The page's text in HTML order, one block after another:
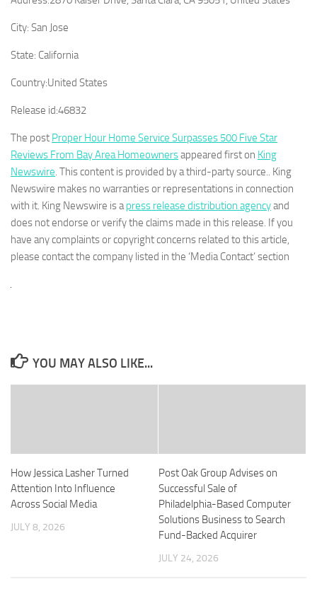
City: San Jose
State: California
Country:United States
Release id:46832
The post Proper Hour Home Service Surpasses 500 Five Star
Reviews From Bay Area Homeownersappeared first on King
Newswire. This content is provided by a third-party source.. King
Newswire makes no warranties or representations in connection
with it. King Newswire is apress release distribution agencyand
does not endorse or verify the claims made in this release. If you
have any complaints or copyright concerns related to this article,
please contact the company listed in the ‘Media Contact’ section
YOU MAY ALSO LIKE...
How Jessica Lasher Turned
Attention Into Influence
Across Social Media
JULY 8, 2026
Post Oak Group Advises on
Successful Sale of
Philadelphia-Based Computer
Solutions Business to Search
Fund-Backed Acquirer
JULY 24, 2026